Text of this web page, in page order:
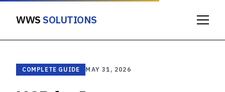
WWSSOLUTIONS
COMPLETE GUIDE MAY 31, 2026